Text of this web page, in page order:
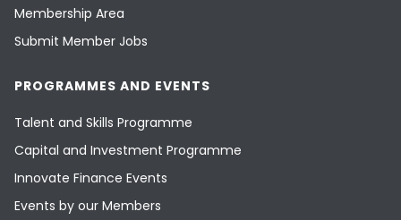
Membership Area
Submit Member Jobs
PROGRAMMES AND EVENTS
Talent and Skills Programme
Capital and Investment Programme
Innovate Finance Events
Events by our Members